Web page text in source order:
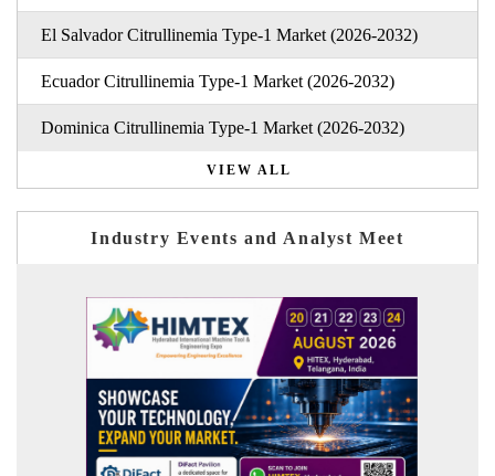
El Salvador Citrullinemia Type-1 Market (2026-2032)
Ecuador Citrullinemia Type-1 Market (2026-2032)
Dominica Citrullinemia Type-1 Market (2026-2032)
VIEW ALL
Industry Events and Analyst Meet